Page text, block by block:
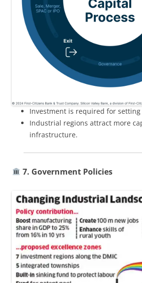
Investment is required for
Industrial regions attract more
infrastructure.
7. Government Policies